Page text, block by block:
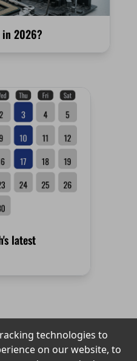
in 2026?
latest
LINKS
technologies to
on our website, to